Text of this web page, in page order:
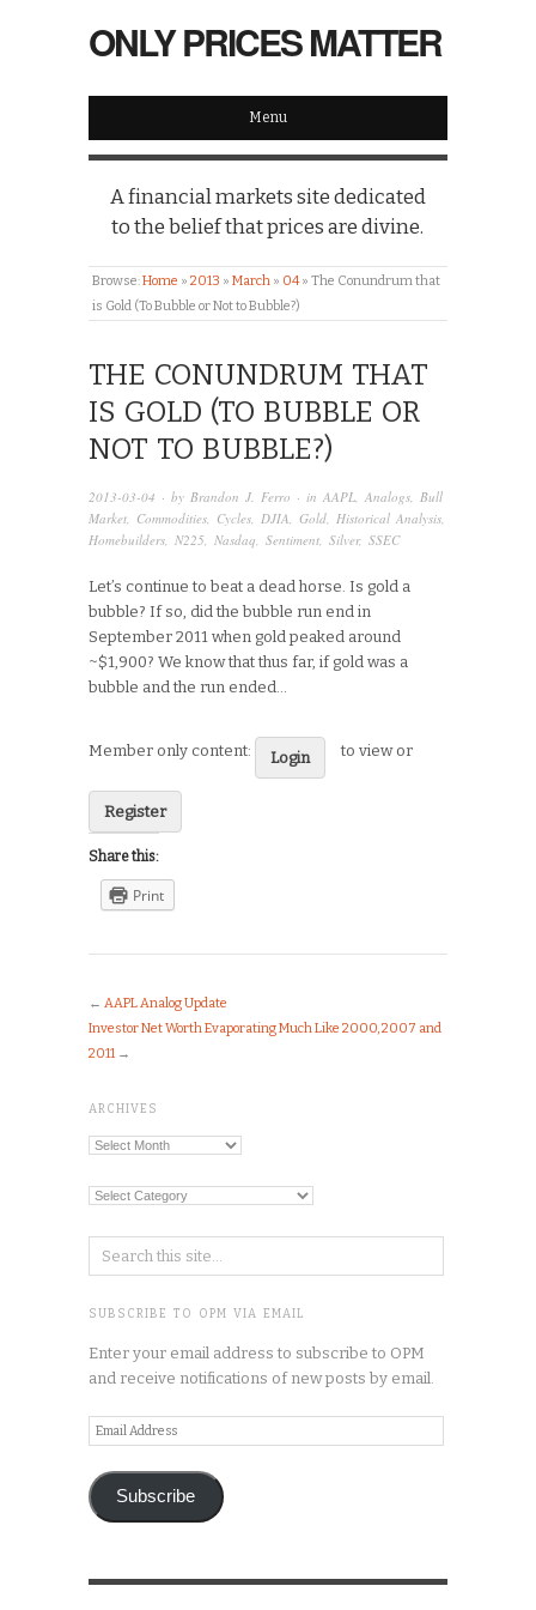
ONLY PRICES MATTER
Menu
A financial markets site dedicated
to the belief that prices are divine.
Browse:Home » 2013 » March » 04 » The Conundrum that
is Gold (To Bubble or Not to Bubble?)
THE CONUNDRUM THAT
IS GOLD (TO BUBBLE OR
NOT TO BUBBLE?)
2013-03-04 · by Brandon J. Ferro · in AAPL, Analogs, Bull
Market, Commodities, Cycles, DJIA, Gold, Historical Analysis,
Homebuilders, N225, Nasdaq, Sentiment, Silver, SSEC
Let’s continue to beat a dead horse. Is gold a
bubble? If so, did the bubble run end in
September 2011 when gold peaked around
~$1,900? We know that thus far, if gold was a
bubble and the run ended…
Member only content: Login to view or
Register
Share this:
Print
← AAPL Analog Update
Investor Net Worth Evaporating Much Like 2000, 2007 and
2011→
ARCHIVES
Archives
Categories
SUBSCRIBE TO OPM VIA EMAIL
Enter your email address to subscribe to OPM
and receive notifications of new posts by email.
Email
Address
Subscribe